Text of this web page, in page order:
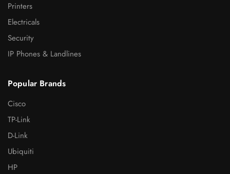
Printers
Electricals
Security
IP Phones & Landlines
Popular Brands
Cisco
TP-Link
D-Link
Ubiquiti
HP